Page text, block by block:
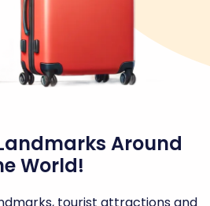
Around
World!
tourist attractions and